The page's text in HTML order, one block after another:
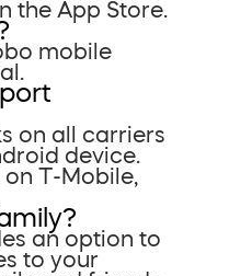
the App Store.
mobile
on all carriers
device.
T-Mobile,
an option to
to your